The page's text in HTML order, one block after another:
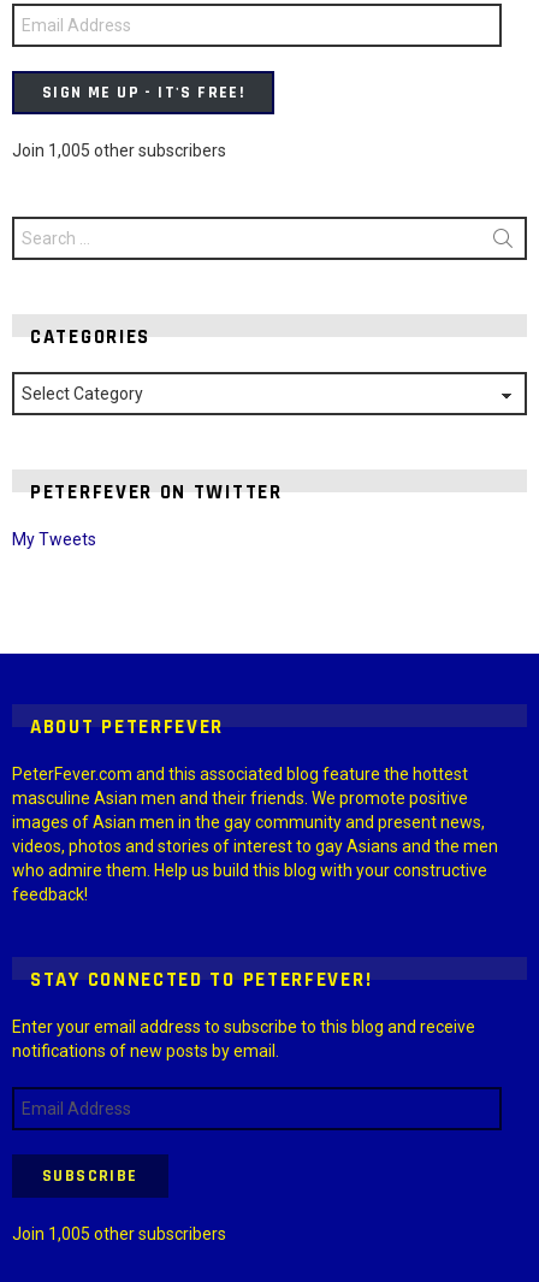
Email
Address
SIGN ME UP - IT'S FREE!
Join 1,005 other subscribers
Search
for:
CATEGORIES
Categories
PETERFEVER ON TWITTER
My Tweets
ABOUT PETERFEVER
PeterFever.com and this associated blog feature the hottest
masculine Asian men and their friends. We promote positive
images of Asian men in the gay community and present news,
videos, photos and stories of interest to gay Asians and the men
who admire them. Help us build this blog with your constructive
feedback!
STAY CONNECTED TO PETERFEVER!
Enter your email address to subscribe to this blog and receive
notifications of new posts by email.
Email
Address
SUBSCRIBE
Join 1,005 other subscribers